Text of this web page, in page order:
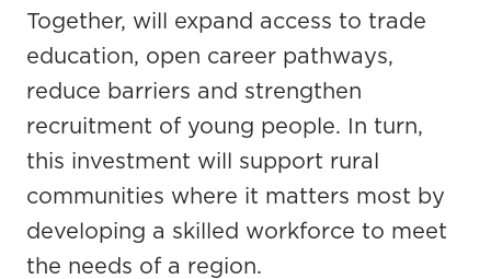
Together, will expand access to trade
education, open career pathways,
reduce barriers and strengthen
recruitment of young people. In turn,
this investment will support rural
communities where it matters most by
developing a skilled workforce to meet
the needs of a region.